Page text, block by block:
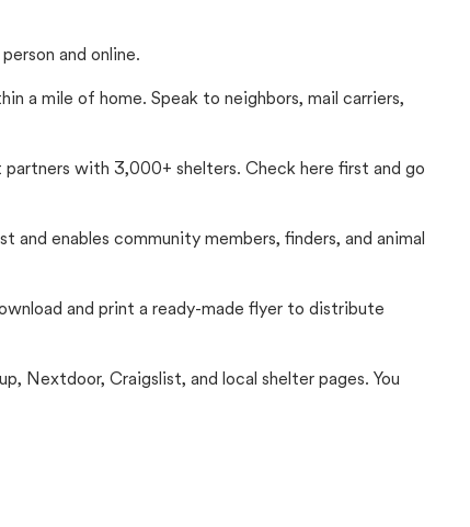
and online.
a mile of home. Speak to neighbors, mail carriers,
with 3,000+ shelters. Check here first and go
enables community members, finders, and animal
and print a ready-made flyer to distribute
Nextdoor, Craigslist, and local shelter pages. You